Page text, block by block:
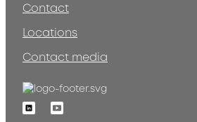
Contact
Locations
Contact media
LinkedinYoutube